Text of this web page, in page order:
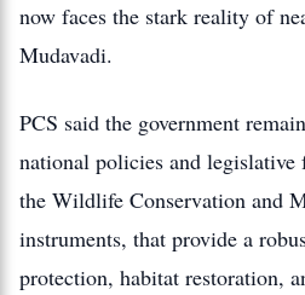
now faces the stark reality of
Mudavadi.
PCS said the government
national policies and
the Wildlife Conservation and
instruments, that provide a
protection, habitat restoration,